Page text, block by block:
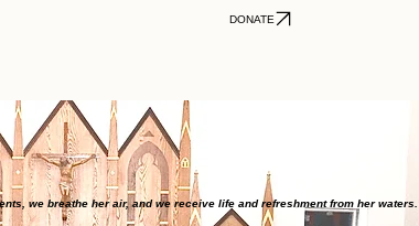
we breathe her air, and we receive life and refreshment from her waters.”